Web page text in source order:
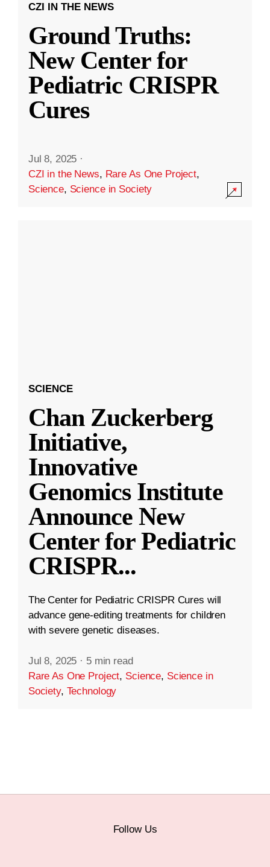
CZI IN THE NEWS
Ground Truths:
New Center for
Pediatric CRISPR
Cures
Jul 8, 2025 ·
CZI in the News, Rare As One Project,
Science, Science in Society
SCIENCE
Chan Zuckerberg
Initiative,
Innovative
Genomics Institute
Announce New
Center for Pediatric
CRISPR...
The Center for Pediatric CRISPR Cures will
advance gene-editing treatments for children
with severe genetic diseases.
Jul 8, 2025 · 5 min read
Rare As One Project, Science, Science in
Society, Technology
Follow Us